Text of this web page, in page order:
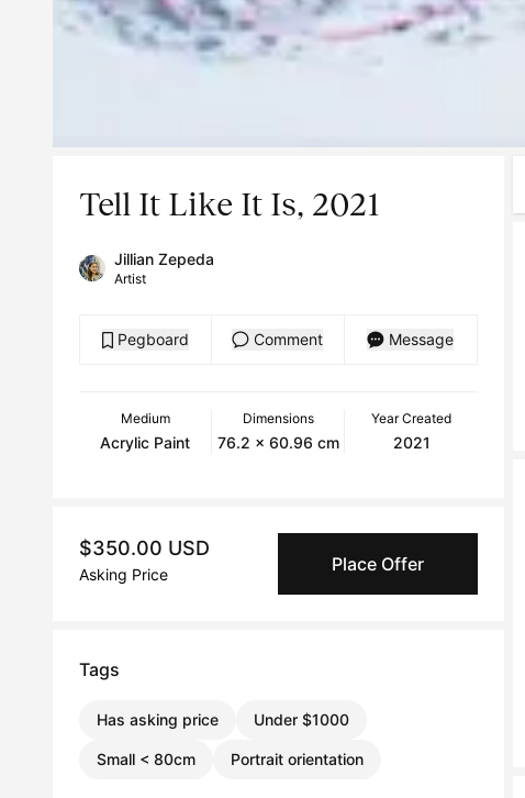
Tell It Like It Is, 2021
Jillian Zepeda
Artist
Pegboard Comment Message
Medium
Acrylic Paint
Dimensions
76.2 x 60.96 cm
Year Created
2021
$350.00 USD
Asking Price Place Offer
Tags
Has asking price Under $1000
Small < 80cm Portrait orientation